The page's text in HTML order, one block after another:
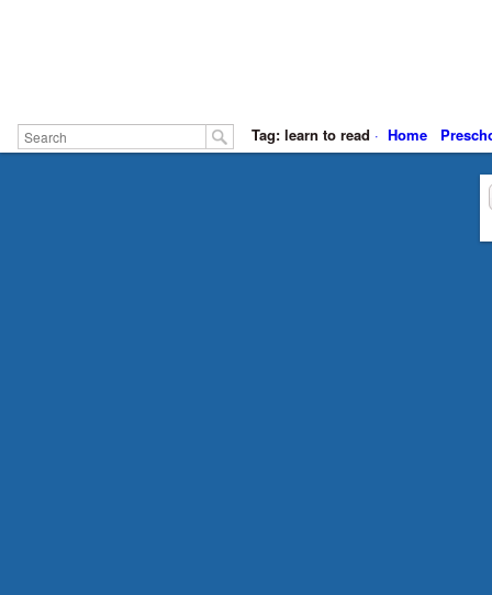
Tag: learn to read · Home